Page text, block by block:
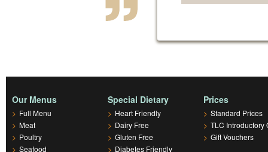
Our Menus
> Full Menu
> Meat
> Poultry
> Seafood
Special Dietary
> Heart Friendly
> Dairy Free
> Gluten Free
> Diabetes Friendly
Prices
> Standard Prices
> TLC Introductory
> Gift Vouchers